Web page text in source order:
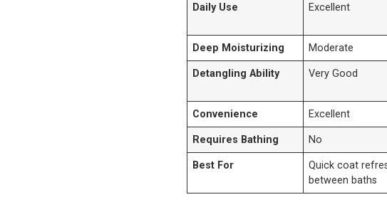
Daily Use Excellent
Deep Moisturizing Moderate
Detangling Ability Very Good
Convenience Excellent
Requires Bathing No
Best For
Quick coat
between baths